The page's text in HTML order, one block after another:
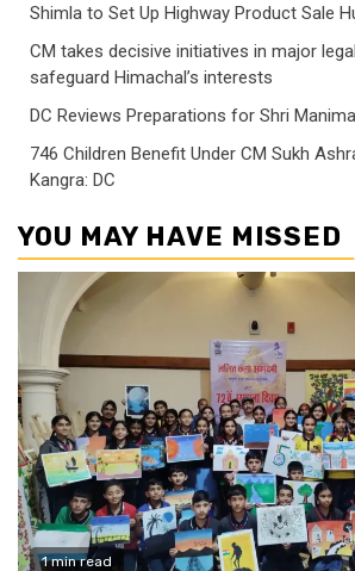
Shimla to Set Up Highway Product Sale
CM takes decisive initiatives in major
safeguard Himachal’s interests
DC Reviews Preparations for Shri
746 Children Benefit Under CM Sukh
Kangra: DC
YOU MAY HAVE MISSED
1 min read